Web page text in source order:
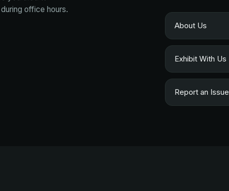
during office hours.
About Us
Exhibit With Us
Report an Issue